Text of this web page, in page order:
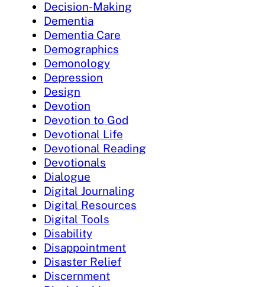
Decision-Making
Dementia
Dementia Care
Demographics
Demonology
Depression
Design
Devotion
Devotion to God
Devotional Life
Devotional Reading
Devotionals
Dialogue
Digital Journaling
Digital Resources
Digital Tools
Disability
Disappointment
Disaster Relief
Discernment